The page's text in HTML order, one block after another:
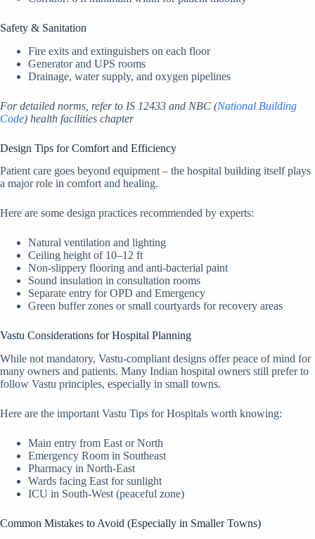
Safety & Sanitation
Fire exits and extinguishers on each floor
Generator and UPS rooms
Drainage, water supply, and oxygen pipelines
For detailed norms, refer to IS 12433 and NBC (National Building
Code) health facilities chapter
Design Tips for Comfort and Efficiency
Patient care goes beyond equipment – the hospital building itself plays
a major role in comfort and healing.
Here are some design practices recommended by experts:
Natural ventilation and lighting
Ceiling height of 10–12 ft
Non-slippery flooring and anti-bacterial paint
Sound insulation in consultation rooms
Separate entry for OPD and Emergency
Green buffer zones or small courtyards for recovery areas
Vastu Considerations for Hospital Planning
While not mandatory, Vastu-compliant designs offer peace of mind for
many owners and patients. Many Indian hospital owners still prefer to
follow Vastu principles, especially in small towns.
Here are the important Vastu Tips for Hospitals worth knowing:
Main entry from East or North
Emergency Room in Southeast
Pharmacy in North-East
Wards facing East for sunlight
ICU in South-West (peaceful zone)
Common Mistakes to Avoid (Especially in Smaller Towns)